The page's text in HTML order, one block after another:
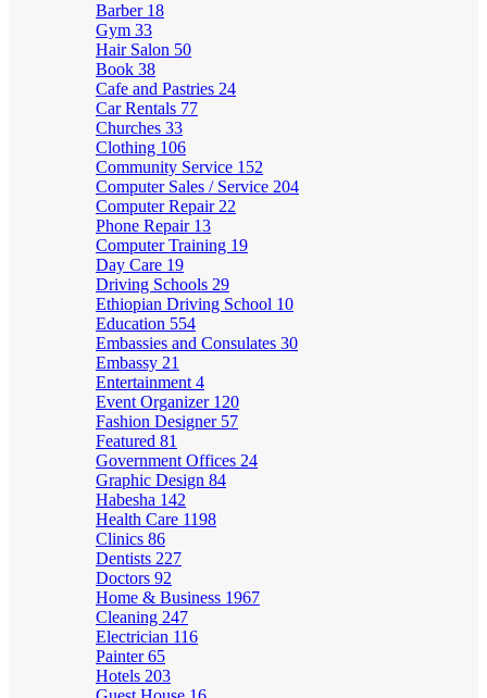
Barber 18
Gym 33
Hair Salon 50
Book 38
Cafe and Pastries 24
Car Rentals 77
Churches 33
Clothing 106
Community Service 152
Computer Sales / Service 204
Computer Repair 22
Phone Repair 13
Computer Training 19
Day Care 19
Driving Schools 29
Ethiopian Driving School 10
Education 554
Embassies and Consulates 30
Embassy 21
Entertainment 4
Event Organizer 120
Fashion Designer 57
Featured 81
Government Offices 24
Graphic Design 84
Habesha 142
Health Care 1198
Clinics 86
Dentists 227
Doctors 92
Home & Business 1967
Cleaning 247
Electrician 116
Painter65
Hotels 203